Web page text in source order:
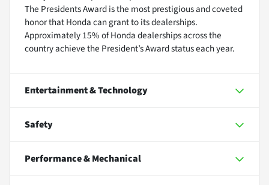
The Presidents Award is the most prestigious and coveted
honor that Honda can grant to its dealerships.
Approximately 15% of Honda dealerships across the
country achieve the President’s Award status each year.
Entertainment & Technology
Safety
Performance & Mechanical